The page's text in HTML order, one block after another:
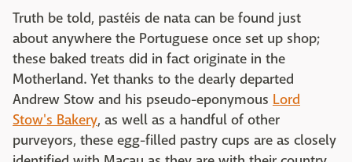
Truth be told, pastéis de nata can be found just
about anywhere the Portuguese once set up shop;
these baked treats did in fact originate in the
Motherland. Yet thanks to the dearly departed
Andrew Stow and his pseudo-eponymous Lord
Stow's Bakery, as well as a handful of other
purveyors, these egg-filled pastry cups are as closely